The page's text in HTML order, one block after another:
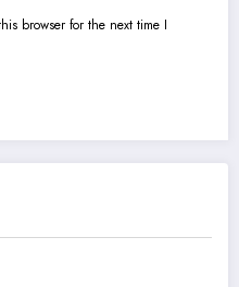
browser for the next time I